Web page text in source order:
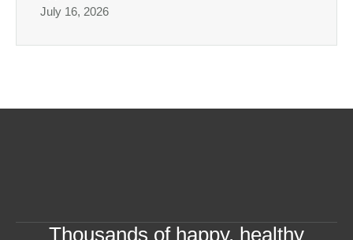
July 16, 2026
Thousands of happy, healthy